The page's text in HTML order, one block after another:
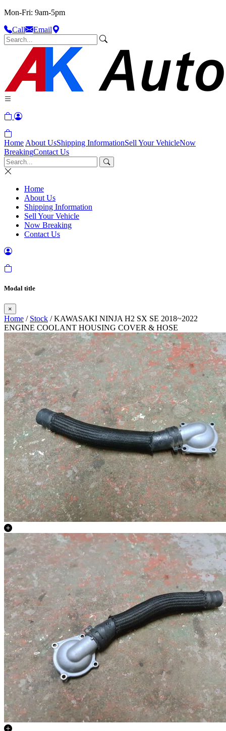
Mon-Fri: 9am-5pm
Call
Email
Home About UsShipping InformationSell Your VehicleNow
BreakingContact Us
Home
About Us
Shipping Information
Sell Your Vehicle
Now Breaking
Contact Us
Modal title
×
Home / Stock / KAWASAKI NINJA H2 SX SE 2018~2022
ENGINE COOLANT HOUSING COVER & HOSE